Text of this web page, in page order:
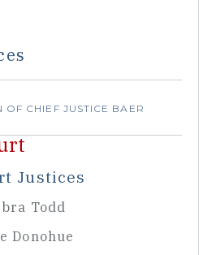
OF CHIEF JUSTICE BAER
Justices
Todd
Donohue